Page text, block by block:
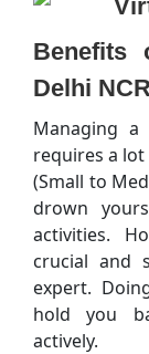
Benefits
Delhi NCR
Managing a
requires a lot
(Small to
drown
activities.
crucial and
expert.
hold you
actively.